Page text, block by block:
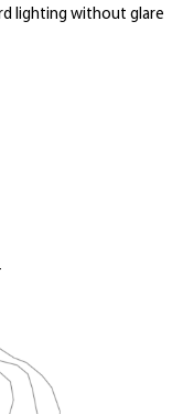
lighting without glare